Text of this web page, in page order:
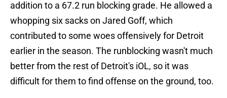
addition to a 67.2 run blocking grade. He allowed a
whopping six sacks on Jared Goff, which
contributed to some woes offensively for Detroit
earlier in the season. The runblocking wasn't much
better from the rest of Detroit's iOL, so it was
difficult for them to find offense on the ground, too.